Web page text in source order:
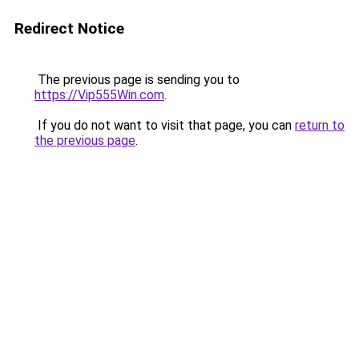
Redirect Notice
The previous page is sending you to
https://Vip555Win.com.
If you do not want to visit that page, you can return to
the previous page.